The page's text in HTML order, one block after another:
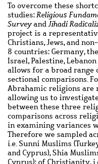
To overcome these
studies:Religious
SurveyandJihadi
project is a
Christians, Jews, and
8 countries: Germany,
Israel, Palestine,
allows for a broad range
sectional comparisons.
Abrahamic religions are
allowing us to
between these three
comparisons across
in examining variances
Therefore we sampled
i.e. Sunni Muslims
and Cyprus), Shia